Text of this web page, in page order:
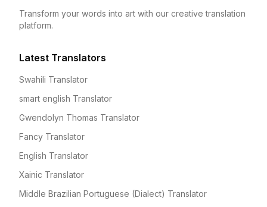
Transform your words into art with our creative translation
platform.
Latest Translators
Swahili Translator
smart english Translator
Gwendolyn Thomas Translator
Fancy Translator
English Translator
Xainic Translator
Middle Brazilian Portuguese (Dialect) Translator